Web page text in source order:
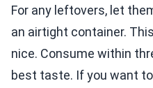
For any leftovers, let
an airtight container.
nice. Consume within
best taste. If you want